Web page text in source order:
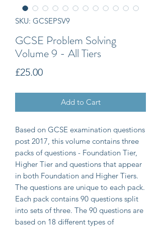
SKU: GCSEPSV9
GCSE Problem Solving
Volume 9 - All Tiers
£25.00Price
Add to Cart
Based on GCSE examination questions
post 2017, this volume contains three
packs of questions - Foundation Tier,
Higher Tier and questions that appear
in both Foundation and Higher Tiers.
The questions are unique to each pack.
Each pack contains 90 questions split
into sets of three. The 90 questions are
based on 18 different types of